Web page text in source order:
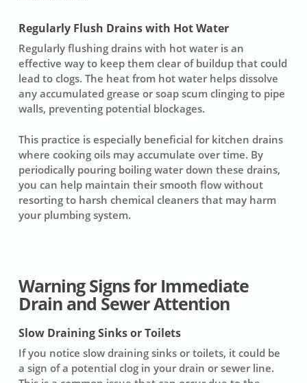
Regularly Flush Drains with Hot Water
Regularly flushing drains with hot water is an
effective way to keep them clear of buildup that could
lead to clogs. The heat from hot water helps dissolve
any accumulated grease or soap scum clinging to pipe
walls, preventing potential blockages.
This practice is especially beneficial for kitchen drains
where cooking oils may accumulate over time. By
periodically pouring boiling water down these drains,
you can help maintain their smooth flow without
resorting to harsh chemical cleaners that may harm
your plumbing system.
Warning Signs for Immediate
Drain and Sewer Attention
Slow Draining Sinks or Toilets
If you notice slow draining sinks or toilets, it could be
a sign of a potential clog in your drain or sewer line.